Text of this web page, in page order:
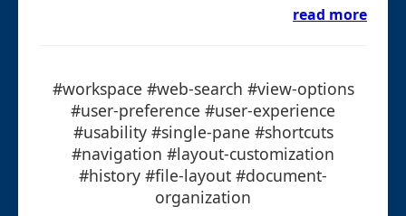
read more
#workspace #web-search #view-options
#user-preference #user-experience
#usability #single-pane #shortcuts
#navigation #layout-customization
#history #file-layout #document-
organization